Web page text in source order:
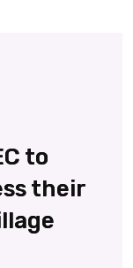
to
their